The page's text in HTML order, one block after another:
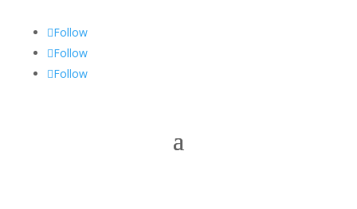
Follow
Follow
Follow